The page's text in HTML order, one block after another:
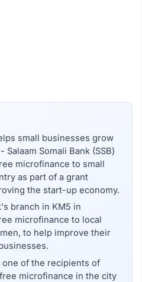
small businesses grow
Salaam Somali Bank (SSB)
microfinance to small
as part of a grant
the start-up economy.
branch in KM5 in
microfinance to local
to help improve their
one of the recipients of
microfinance in the city